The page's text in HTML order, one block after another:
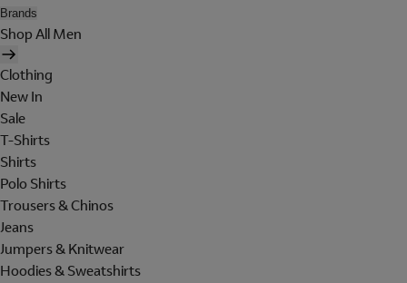
Brands
Shop All Men
Clothing
New In
Sale
T-Shirts
Shirts
Polo Shirts
Trousers & Chinos
Jeans
Jumpers & Knitwear
Hoodies & Sweatshirts